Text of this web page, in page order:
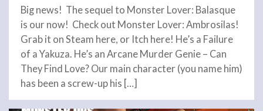
Big news! The sequel to Monster Lover: Balasque
is our now! Check out Monster Lover: Ambrosilas!
Grab it on Steam here, or Itch here! He’s a Failure
of a Yakuza. He’s an Arcane Murder Genie – Can
They Find Love? Our main character (you name him)
has been a screw-up his […]